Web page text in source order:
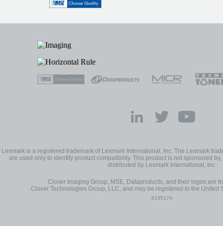
Lexmark is a registered trademark of Lexmark International, Inc. The Lexmark
are used only to identify product compatibility. This product is not sponsored
distributed by Lexmark International, Inc.
Clover Imaging Group, MSE, Dataproducts, and their logos are
Clover Technologies Group, LLC, and may be registered in the United
913517A